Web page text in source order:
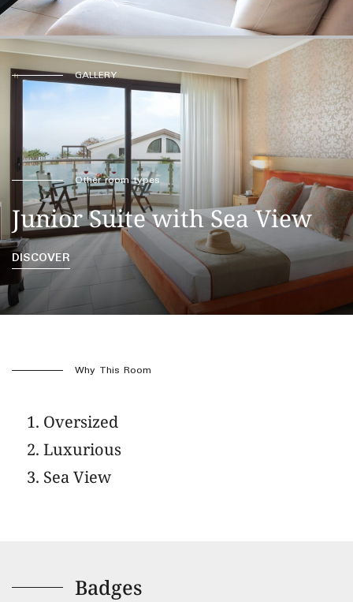
GALLERY
Other room types
Junior Suite with Sea View
DISCOVER
Why This Room
Oversized
Luxurious
Sea View
Badges